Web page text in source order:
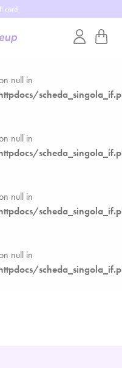
null in
null in
null in
null in
null in
card